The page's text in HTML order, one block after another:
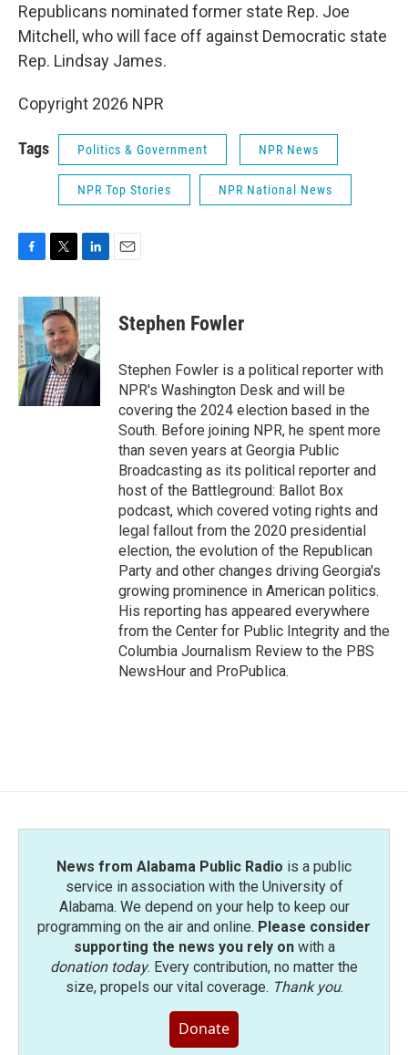
Republicans nominated former state Rep. Joe
Mitchell, who will face off against Democratic state
Rep. Lindsay James.
Copyright 2026 NPR
Tags Politics & Government NPR News
NPR Top Stories NPR National News
c
e
b
o
o
k
i
t
t
e
r
n
k
e
d
I
n
Stephen Fowler
Stephen Fowler is a political reporter with
NPR's Washington Desk and will be
covering the 2024 election based in the
South. Before joining NPR, he spent more
than seven years at Georgia Public
Broadcasting as its political reporter and
host of the Battleground: Ballot Box
podcast, which covered voting rights and
legal fallout from the 2020 presidential
election, the evolution of the Republican
Party and other changes driving Georgia's
growing prominence in American politics.
His reporting has appeared everywhere
from the Center for Public Integrity and the
Columbia Journalism Review to the PBS
NewsHour and ProPublica.
News from Alabama Public Radio is a public
service in association with the University of
Alabama. We depend on your help to keep our
programming on the air and online. Please consider
supporting the news you rely onwith a
donation today. Every contribution, no matter the
size, propels our vital coverage. Thank you.
Donate